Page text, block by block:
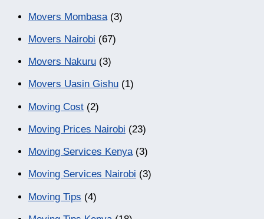
Movers Mombasa (3)
Movers Nairobi (67)
Movers Nakuru (3)
Movers Uasin Gishu (1)
Moving Cost (2)
Moving Prices Nairobi (23)
Moving Services Kenya(3)
Moving Services Nairobi (3)
Moving Tips (4)